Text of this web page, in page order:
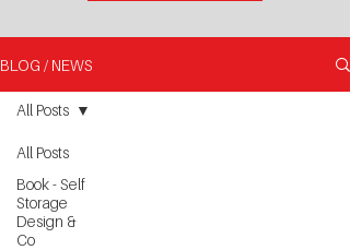
BLOG / NEWS
All Posts
Book - Self
Storage
Design &
Co
All Posts